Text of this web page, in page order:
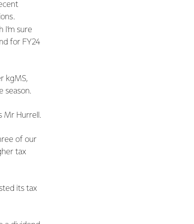
I’m sure
for FY24
kgMS,
season.
Mr Hurrell.
of our
tax
its tax